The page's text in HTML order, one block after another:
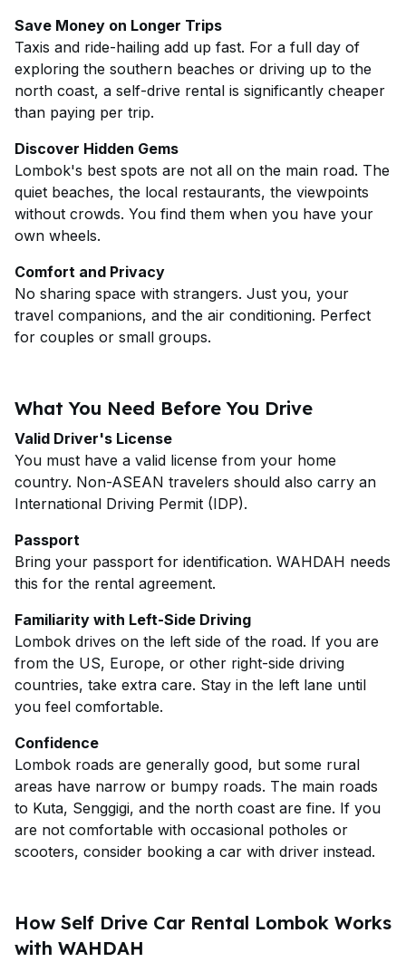
Save Money on Longer Trips
Taxis and ride-hailing add up fast. For a full day of
exploring the southern beaches or driving up to the
north coast, a self-drive rental is significantly cheaper
than paying per trip.
Discover Hidden Gems
Lombok's best spots are not all on the main road. The
quiet beaches, the local restaurants, the viewpoints
without crowds. You find them when you have your
own wheels.
Comfort and Privacy
No sharing space with strangers. Just you, your
travel companions, and the air conditioning. Perfect
for couples or small groups.
What You Need Before You Drive
Valid Driver's License
You must have a valid license from your home
country. Non-ASEAN travelers should also carry an
International Driving Permit (IDP).
Passport
Bring your passport for identification. WAHDAH needs
this for the rental agreement.
Familiarity with Left-Side Driving
Lombok drives on the left side of the road. If you are
from the US, Europe, or other right-side driving
countries, take extra care. Stay in the left lane until
you feel comfortable.
Confidence
Lombok roads are generally good, but some rural
areas have narrow or bumpy roads. The main roads
to Kuta, Senggigi, and the north coast are fine. If you
are not comfortable with occasional potholes or
scooters, consider booking a car with driver instead.
How Self Drive Car Rental Lombok Works
with WAHDAH